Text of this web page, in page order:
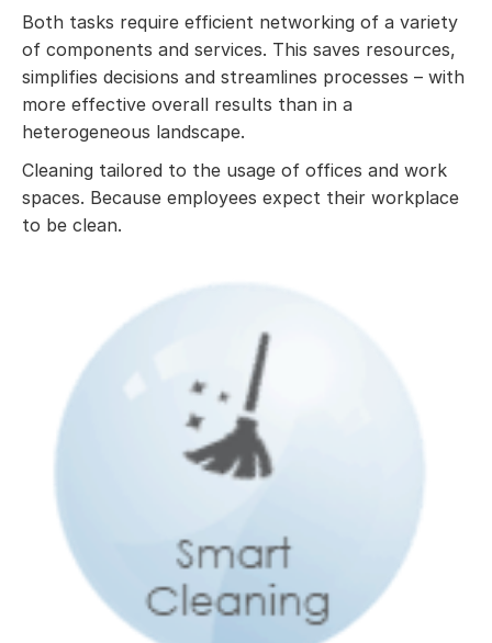
Both tasks require efficient networking of a variety
of components and services. This saves resources,
simplifies decisions and streamlines processes – with
more effective overall results than in a
heterogeneous landscape.
Cleaning tailored to the usage of offices and work
spaces. Because employees expect their workplace
to be clean.